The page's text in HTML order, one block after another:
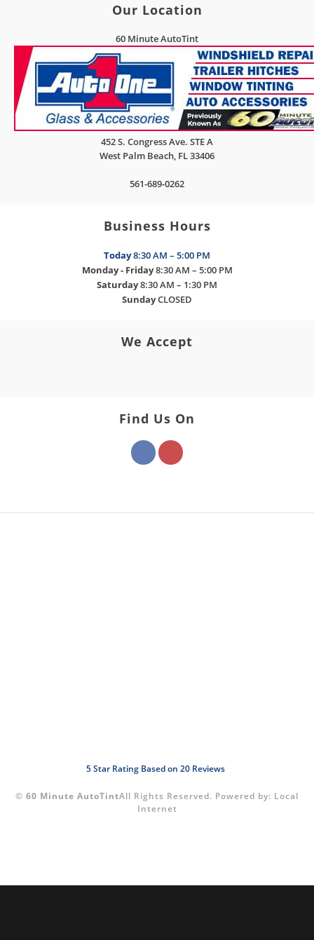
Our Location
60 Minute AutoTint
452 S. Congress Ave. STE A
West Palm Beach, FL33406
561-689-0262
Business Hours
Today8:30 AM – 5:00 PM
Monday - Friday8:30 AM – 5:00 PM
Saturday8:30 AM – 1:30 PM
SundayCLOSED
We Accept
Find Us On
5Star Rating Based on 20Reviews
© 60 Minute AutoTintAll Rights Reserved. Powered by: Local
Internet